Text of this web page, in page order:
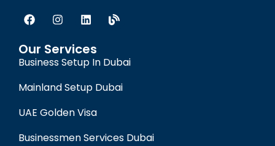
Our Services
Business Setup In Dubai
Mainland Setup Dubai
UAE Golden Visa
Businessmen Services Dubai